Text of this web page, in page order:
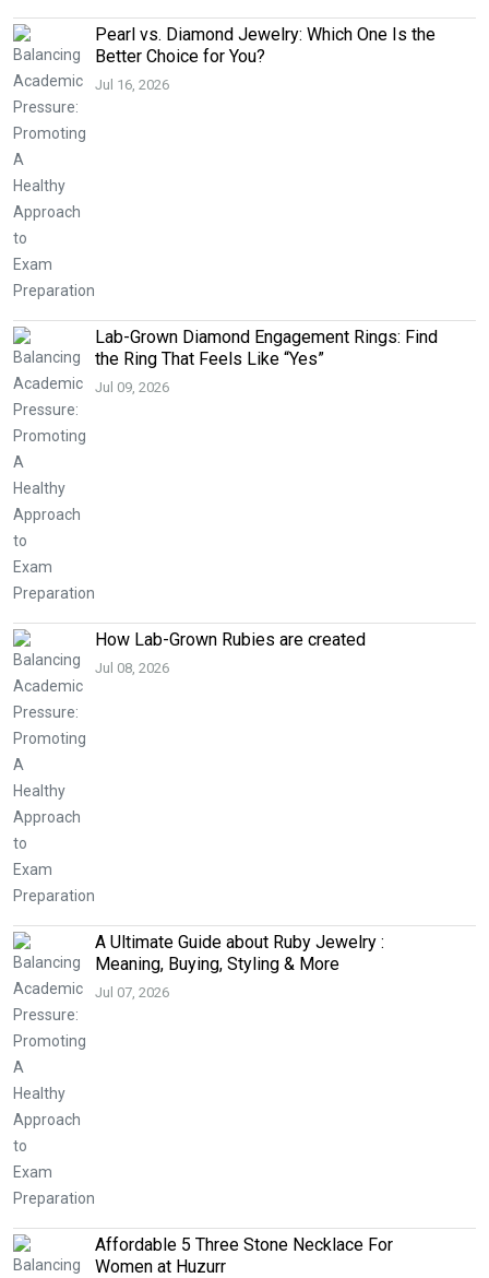
Pearl vs. Diamond Jewelry: Which One Is the
Better Choice for You?
Jul 16, 2026
Lab-Grown Diamond Engagement Rings: Find
the Ring That Feels Like “Yes”
Jul 09, 2026
How Lab-Grown Rubies are created
Jul 08, 2026
A Ultimate Guide about Ruby Jewelry :
Meaning, Buying, Styling & More
Jul 07, 2026
Affordable 5 Three Stone Necklace For
Women at Huzurr